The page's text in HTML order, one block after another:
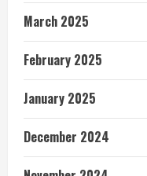
March 2025
February 2025
January 2025
December 2024